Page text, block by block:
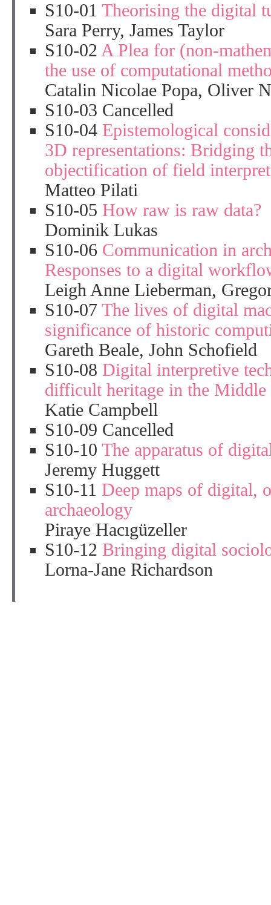
S10-01 Theorising the digital
Sara Perry, James Taylor
S10-02 A Plea for (non-
the use of computational
Catalin Nicolae Popa, Oliver
S10-03 Cancelled
S10-04 Epistemological
3D representations: Bridging
objectification of field
Matteo Pilati
S10-05 How raw is raw data?
Dominik Lukas
S10-06 Communication in
Responses to a digital
Leigh Anne Lieberman,
S10-07 The lives of digital
significance of historic
Gareth Beale, John Schofield
S10-08 Digital interpretive
difficult heritage in the Middle
Katie Campbell
S10-09 Cancelled
S10-10 The apparatus of
Jeremy Huggett
S10-11 Deep maps of digital,
archaeology
Piraye Hacıgüzeller
S10-12 Bringing digital
Lorna-Jane Richardson